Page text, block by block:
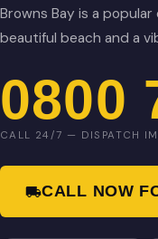
Browns Bay is a
beautiful beach and a
0800
CALL 24/7 — DISPATCH
CALL NOW